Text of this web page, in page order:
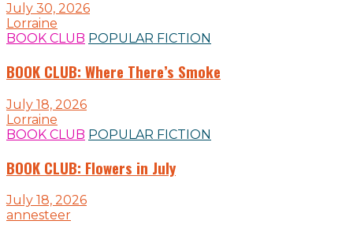
July 30, 2026
Lorraine
BOOK CLUB POPULAR FICTION
BOOK CLUB: Where There’s Smoke
July 18, 2026
Lorraine
BOOK CLUB POPULAR FICTION
BOOK CLUB: Flowers in July
July 18, 2026
annesteer